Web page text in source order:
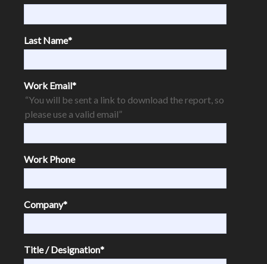
Last Name*
Work Email*
“You will be sent a link to download the report, so
please use a valid email”
Work Phone
Company*
Title / Designation*